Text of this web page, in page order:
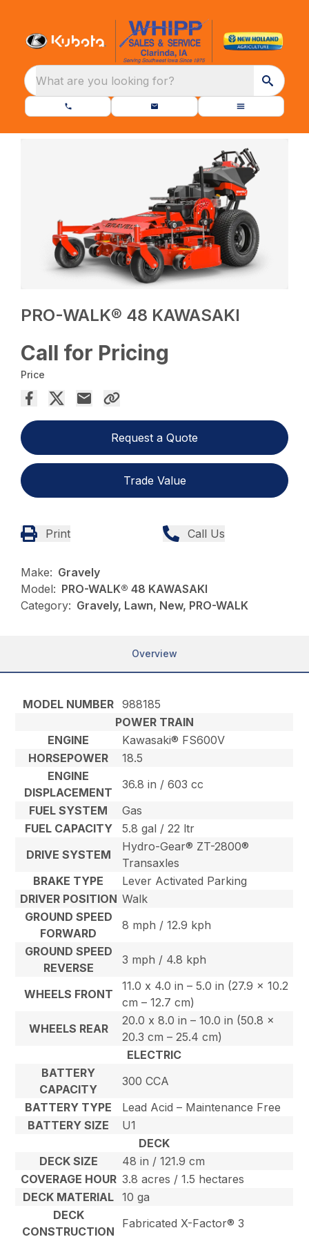
What are you looking for?
PRO-WALK® 48 KAWASAKI
Call for Pricing
Price
Request a Quote
Trade Value
Print Call Us
Make: Gravely
Model: PRO-WALK® 48 KAWASAKI
Category: Gravely, Lawn, New, PRO-WALK
Overview
MODEL NUMBER
988185
POWER TRAIN
ENGINE
Kawasaki® FS600V
HORSEPOWER
18.5
ENGINE
DISPLACEMENT
36.8 in / 603 cc
FUEL SYSTEM
Gas
FUEL CAPACITY
5.8 gal / 22 ltr
DRIVE SYSTEM
Hydro-Gear® ZT-2800®
Transaxles
BRAKE TYPE
Lever Activated Parking
DRIVER POSITION Walk
GROUND SPEED
FORWARD
8 mph / 12.9 kph
GROUND SPEED
REVERSE
3 mph / 4.8 kph
WHEELS FRONT
11.0 x 4.0 in – 5.0 in (27.9 x 10.2
cm – 12.7 cm)
WHEELS REAR
20.0 x 8.0 in – 10.0 in (50.8 x
20.3 cm – 25.4 cm)
ELECTRIC
BATTERY
CAPACITY
300 CCA
BATTERY TYPE
Lead Acid – Maintenance Free
BATTERY SIZE
U1
DECK
DECK SIZE
48 in / 121.9 cm
COVERAGE HOUR 3.8 acres / 1.5 hectares
DECK MATERIAL
10 ga
DECK
CONSTRUCTION
Fabricated X-Factor® 3